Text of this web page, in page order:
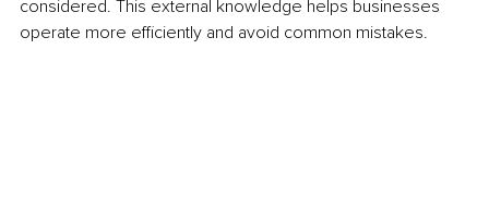
considered. This external knowledge helps businesses
operate more efficiently and avoid common mistakes.